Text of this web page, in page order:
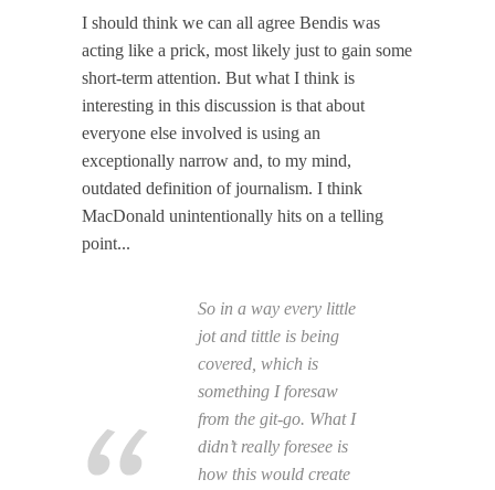
I should think we can all agree Bendis was
acting like a prick, most likely just to gain some
short-term attention. But what I think is
interesting in this discussion is that about
everyone else involved is using an
exceptionally narrow and, to my mind,
outdated definition of journalism. I think
MacDonald unintentionally hits on a telling
point...
So in a way every little
jot and tittle is being
covered, which is
something I foresaw
from the git-go. What I
didn’t really foresee is
how this would create